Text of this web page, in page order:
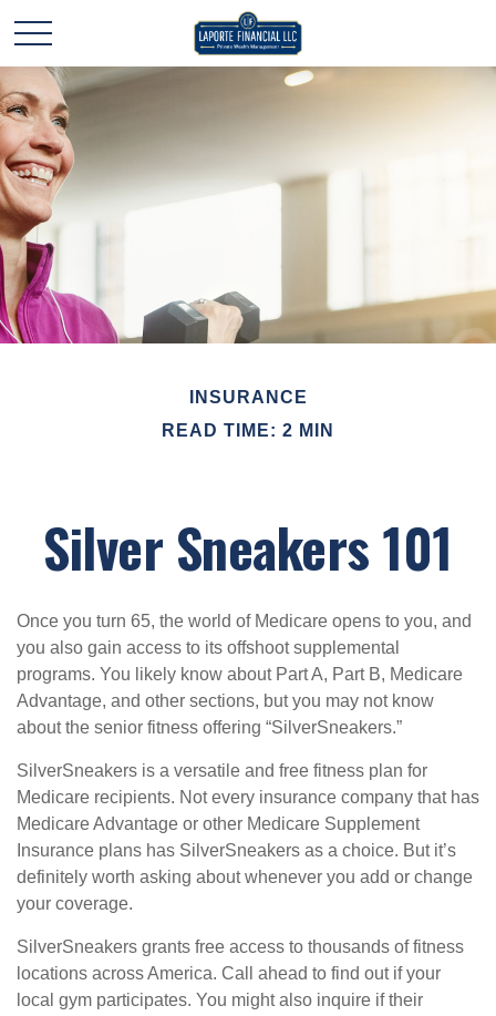
INSURANCE
READ TIME: 2 MIN
Silver Sneakers 101
Once you turn 65, the world of Medicare opens to you, and
you also gain access to its offshoot supplemental
programs. You likely know about Part A, Part B, Medicare
Advantage, and other sections, but you may not know
about the senior fitness offering “SilverSneakers.”
SilverSneakers is a versatile and free fitness plan for
Medicare recipients. Not every insurance company that has
Medicare Advantage or other Medicare Supplement
Insurance plans has SilverSneakers as a choice. But it’s
definitely worth asking about whenever you add or change
your coverage.
SilverSneakers grants free access to thousands of fitness
locations across America. Call ahead to find out if your
local gym participates. You might also inquire if their